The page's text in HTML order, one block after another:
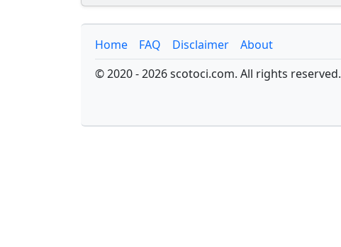
Home FAQ Disclaimer
About
© 2020 - 2026 scotoci.com. All rights reserved.